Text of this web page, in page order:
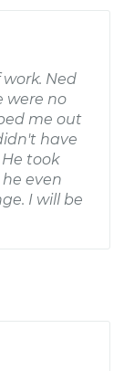
Ned
were no
me out
have
took
even
I will be